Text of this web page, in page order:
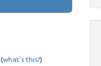
(what's this?)